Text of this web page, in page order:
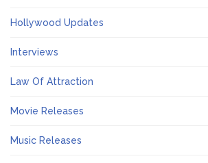
Hollywood Updates
Interviews
Law Of Attraction
Movie Releases
Music Releases